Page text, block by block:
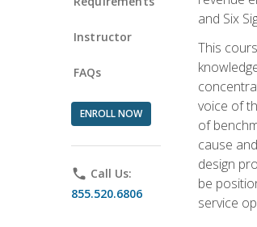
Instructor
FAQs
ENROLL NOW
phone Call Us:
855.520.6806
and Six
This
voice of
of
cause
design
be
service